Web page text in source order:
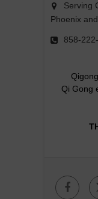
Serving
Phoenix
858-
Qi Gong